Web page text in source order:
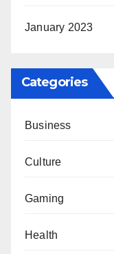
January 2023
Categories
Business
Culture
Gaming
Health